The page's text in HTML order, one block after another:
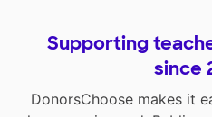
Supporting
since
DonorsChoose makes it